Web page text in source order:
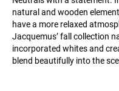
natural and wooden
have a more relaxed
Jacquemus’ fall collection
incorporated whites and
blend beautifully into the